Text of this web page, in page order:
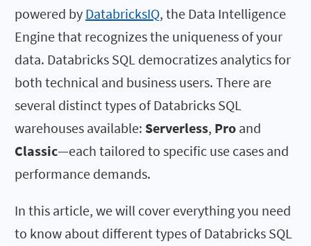
powered by DatabricksIQ, the Data Intelligence
Engine that recognizes the uniqueness of your
data. Databricks SQL democratizes analytics for
both technical and business users. There are
several distinct types of Databricks SQL
warehouses available: Serverless, Pro and
Classic—each tailored to specific use cases and
performance demands.
In this article, we will cover everything you need
to know about different types of Databricks SQL